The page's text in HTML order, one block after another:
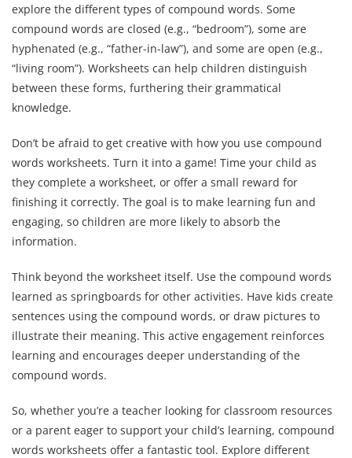
explore the different types of compound words. Some
compound words are closed (e.g., “bedroom”), some are
hyphenated (e.g., “father-in-law”), and some are open (e.g.,
“living room”). Worksheets can help children distinguish
between these forms, furthering their grammatical
knowledge.
Don’t be afraid to get creative with how you use compound
words worksheets. Turn it into a game! Time your child as
they complete a worksheet, or offer a small reward for
finishing it correctly. The goal is to make learning fun and
engaging, so children are more likely to absorb the
information.
Think beyond the worksheet itself. Use the compound words
learned as springboards for other activities. Have kids create
sentences using the compound words, or draw pictures to
illustrate their meaning. This active engagement reinforces
learning and encourages deeper understanding of the
compound words.
So, whether you’re a teacher looking for classroom resources
or a parent eager to support your child’s learning, compound
words worksheets offer a fantastic tool. Explore different